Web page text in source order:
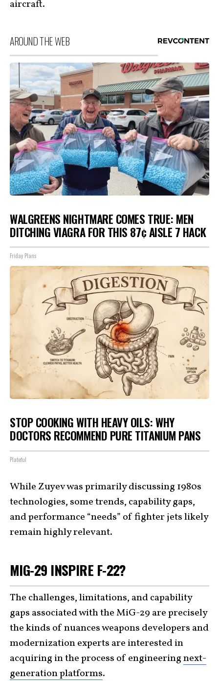
aircraft.
AROUND THE WEB
WALGREENS NIGHTMARE COMES TRUE: MEN
DITCHING VIAGRA FOR THIS 87¢ AISLE 7 HACK
Friday Plans
STOP COOKING WITH HEAVY OILS: WHY
DOCTORS RECOMMEND PURE TITANIUM PANS
Plateful
While Zuyev was primarily discussing 1980s
technologies, some trends, capability gaps,
and performance “needs” of fighter jets likely
remain highly relevant.
MIG-29 INSPIRE F-22?
The challenges, limitations, and capability
gaps associated with the MiG-29 are precisely
the kinds of nuances weapons developers and
modernization experts are interested in
acquiring in the process of engineeringnext-
generation platforms.